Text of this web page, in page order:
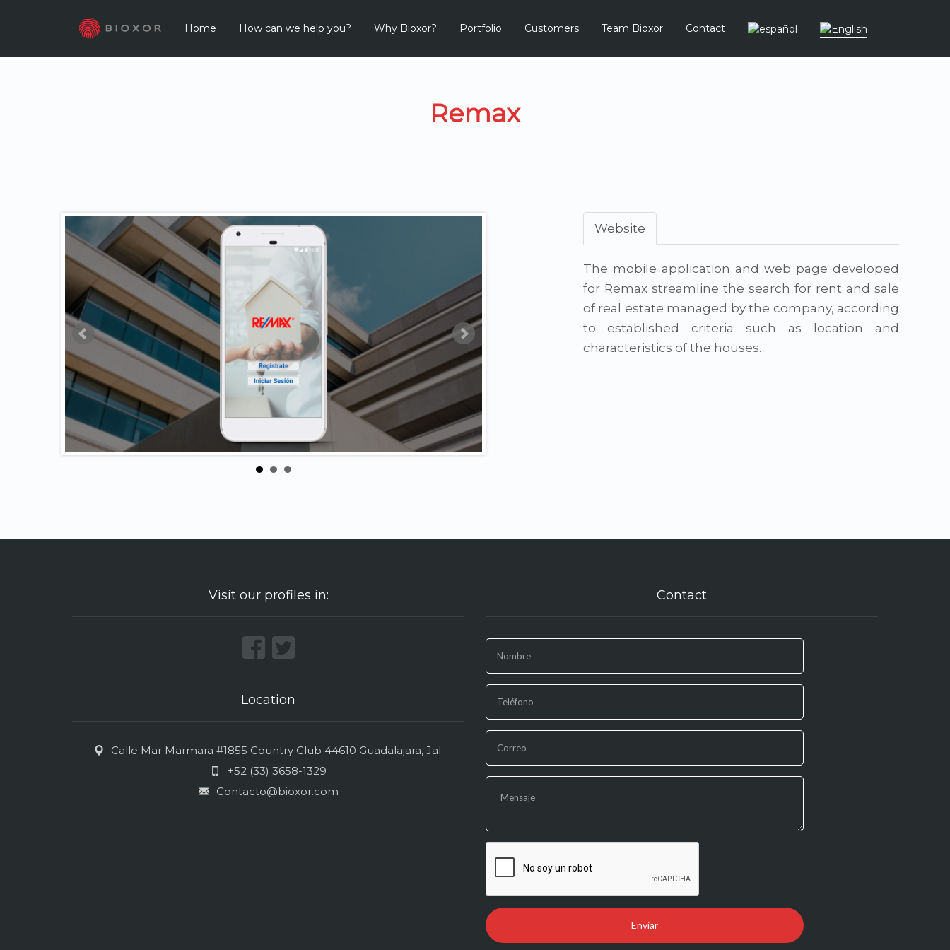
Home How can we help you? Why Bioxor? Portfolio Customers Team Bioxor Contact
Remax
Website
The mobile application and web page developed
for Remax streamline the search for rent and sale
of real estate managed by the company, according
to established criteria such as location and
characteristics of the houses.
Visit our profiles in:
Location
Calle Mar Marmara #1855 Country Club 44610 Guadalajara, Jal.
+52 (33) 3658-1329
Contacto@bioxor.com
Contact